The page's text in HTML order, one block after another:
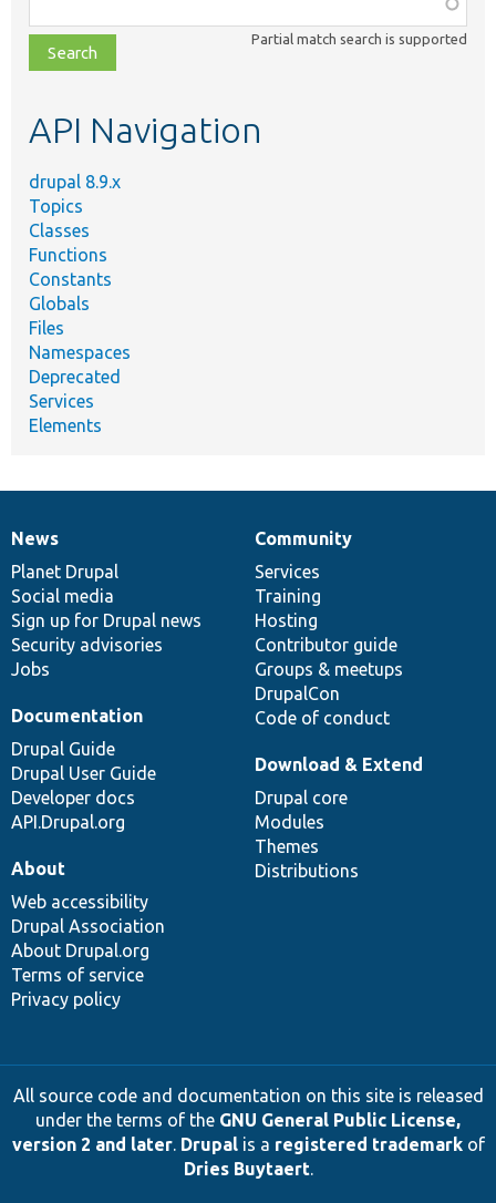
class,
file,
topic,
Partial match search is supported
API Navigation
drupal 8.9.x
Topics
Classes
Functions
Constants
Globals
Files
Namespaces
Deprecated
Services
Elements
News
items
News
Planet Drupal
Social media
Sign up for Drupal news
Security advisories
Jobs
Our
community
Community
Services
Training
Hosting
Contributor guide
Groups & meetups
DrupalCon
Code of conduct
Documentation
Documentation
Drupal Guide
Drupal User Guide
Developer docs
API.Drupal.org
Drupal
code
base
Download & Extend
Drupal core
Modules
Themes
Distributions
Governance
of
community
About
Web accessibility
Drupal Association
About Drupal.org
Terms of service
Privacy policy
All source code and documentation on this site is released
under the terms of the GNU General Public License,
version 2 and later. Drupalis a registered trademarkof
Dries Buytaert.